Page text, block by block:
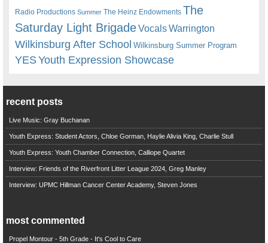
Radio Productions Summer The Heinz Endowments The
Saturday Light BrigadeVocalsWarrington
Wilkinsburg After School Wilkinsburg Summer Program
YESYouth Expression Showcase
recent posts
Live Music: Gray Buchanan
Youth Express: Student Actors, Chloe Gorman, Haylie Alivia King, Charlie Stull
Youth Express: Youth Chamber Connection, Calliope Quartet
Interview: Friends of the Riverfront Litter League 2024, Greg Manley
Interview: UPMC Hillman Cancer Center Academy, Steven Jones
most commented
Propel Montour - 5th Grade - It's Cool to Care